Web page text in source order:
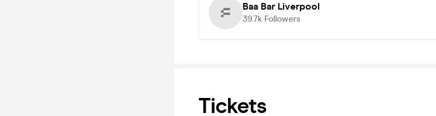
Baa Bar Liverpool
39.7k Followers
Tickets